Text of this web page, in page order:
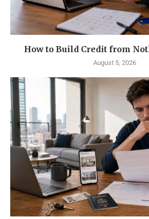
How to Build Credit from
August 5, 2026